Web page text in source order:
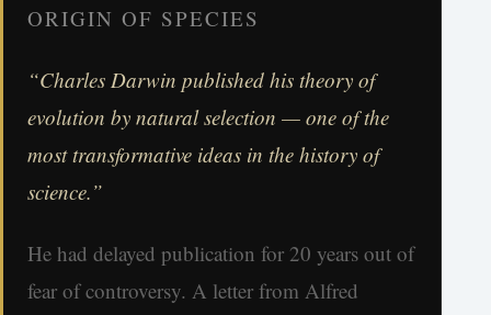
ORIGIN OF SPECIES
“Charles Darwin published his theory of
evolution by natural selection — one of the
most transformative ideas in the history of
science.”
He had delayed publication for 20 years out of
fear of controversy. A letter from Alfred